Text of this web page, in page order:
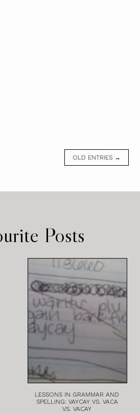
OLD ENTRIES →
Posts
LESSONS IN GRAMMAR AND
SPELLING: VAYCAY VS. VACA
VS. VACAY